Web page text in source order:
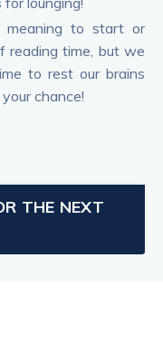
meaning to start or
reading time, but we
to rest our brains
chance!
THE NEXT